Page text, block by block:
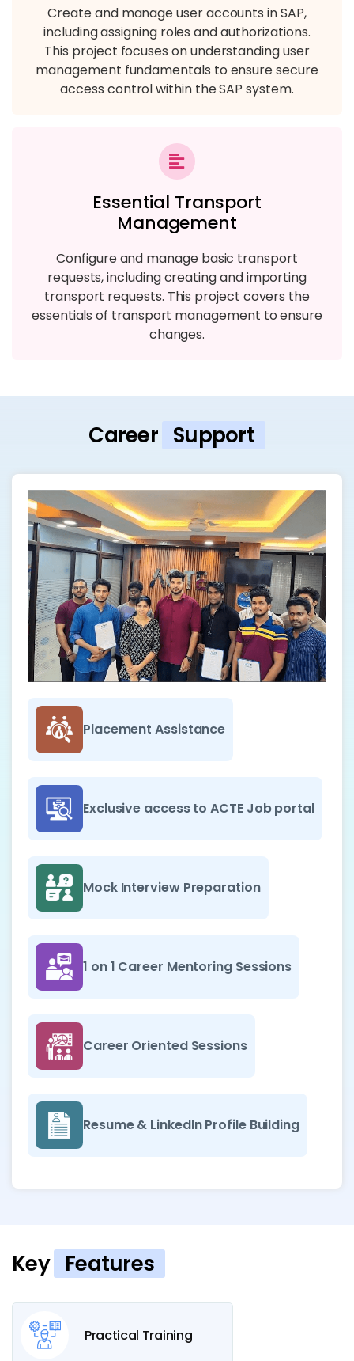
Create and manage user accounts in SAP,
including assigning roles and authorizations.
This project focuses on understanding user
management fundamentals to ensure secure
access control within the SAP system.
Essential Transport
Management
Configure and manage basic transport
requests, including creating and importing
transport requests. This project covers the
essentials of transport management to ensure
changes.
Career Support
Placement Assistance
Exclusive access to ACTE Job portal
Mock Interview Preparation
1 on 1 Career Mentoring Sessions
Career Oriented Sessions
Resume & LinkedIn Profile Building
Key Features
Practical Training